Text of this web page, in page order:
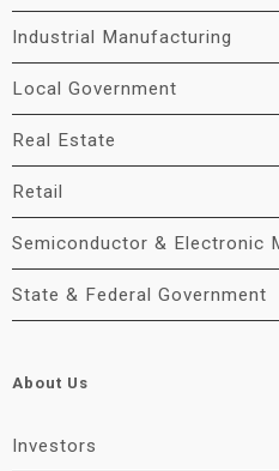
Industrial Manufacturing
Local Government
Real Estate
Retail
Semiconductor & Electronic
State & Federal Government
About Us
Investors